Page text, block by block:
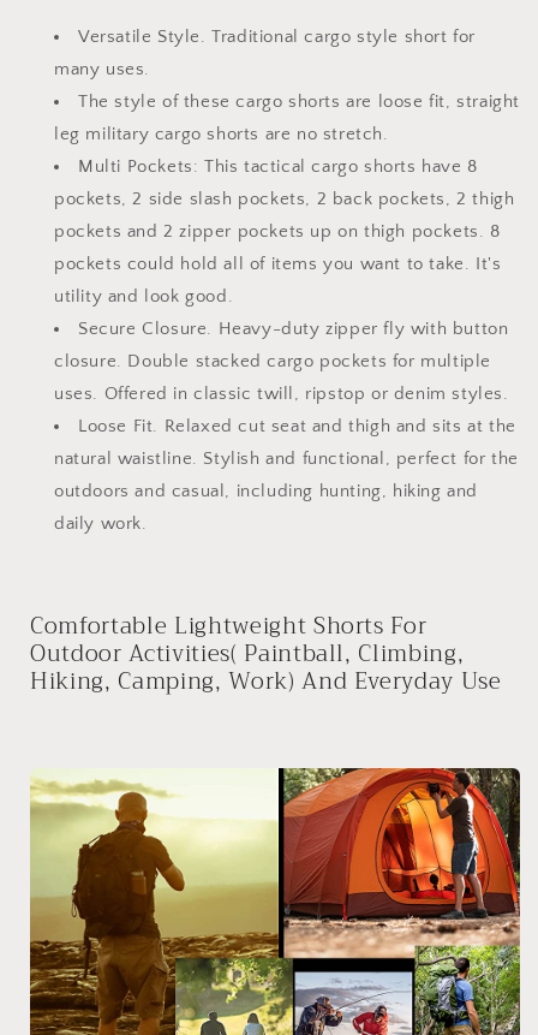
Versatile Style. Traditional cargo style short for
many uses.
The style of these cargo shorts are loose fit, straight
leg military cargo shorts are no stretch.
Multi Pockets: This tactical cargo shorts have 8
pockets, 2 side slash pockets, 2 back pockets, 2 thigh
pockets and 2 zipper pockets up on thigh pockets. 8
pockets could hold all of items you want to take. It's
utility and look good.
Secure Closure. Heavy-duty zipper fly with button
closure. Double stacked cargo pockets for multiple
uses. Offered in classic twill, ripstop or denim styles.
Loose Fit. Relaxed cut seat and thigh and sits at the
natural waistline. Stylish and functional, perfect for the
outdoors and casual, including hunting, hiking and
daily work.
Comfortable Lightweight Shorts For
Outdoor Activities( Paintball, Climbing,
Hiking, Camping, Work) And Everyday Use